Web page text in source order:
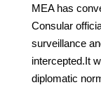
MEA has
Consular
surveillance
intercepted.It
diplomatic